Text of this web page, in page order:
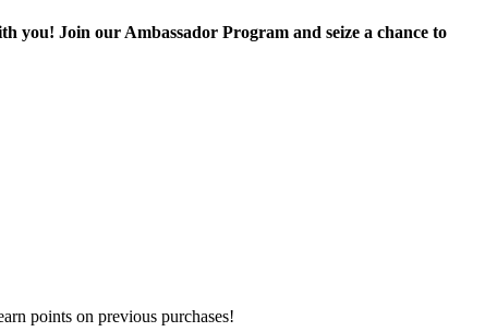
you! Join our Ambassador Program and seize a chance to
points on previous purchases!